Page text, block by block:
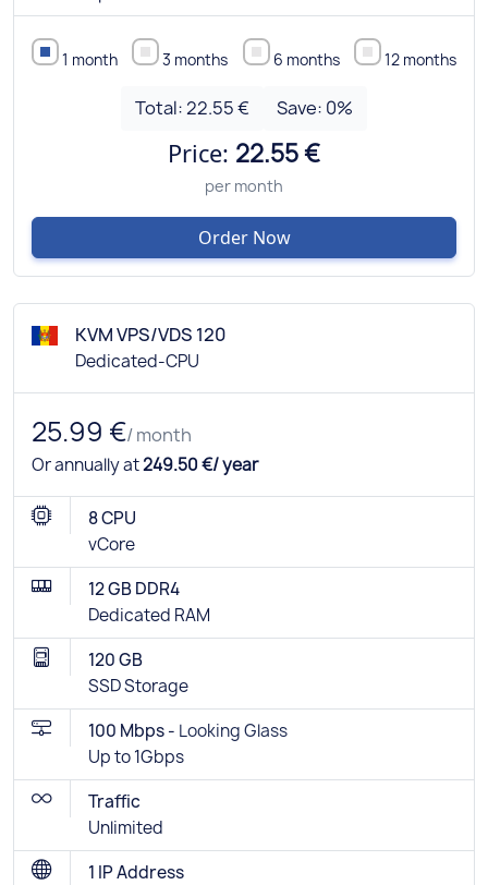
1 month 3 months 6 months 12 months
Total:22.55 € Save: 0%
Price: 22.55 €
per month
Order Now
KVM VPS/VDS 120
Dedicated-CPU
25.99 €/ month
Or annually at249.50 €/ year
8 CPU
vCore
12 GB DDR4
Dedicated RAM
120 GB
SSD Storage
100 Mbps - Looking Glass
Up to 1Gbps
Traffic
Unlimited
1 IP Address